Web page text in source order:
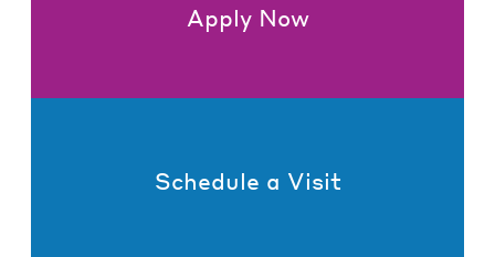
Apply Now
Schedule a Visit